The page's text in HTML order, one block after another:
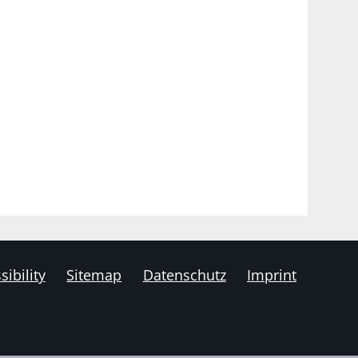
Sitemap Datenschutz Imprint